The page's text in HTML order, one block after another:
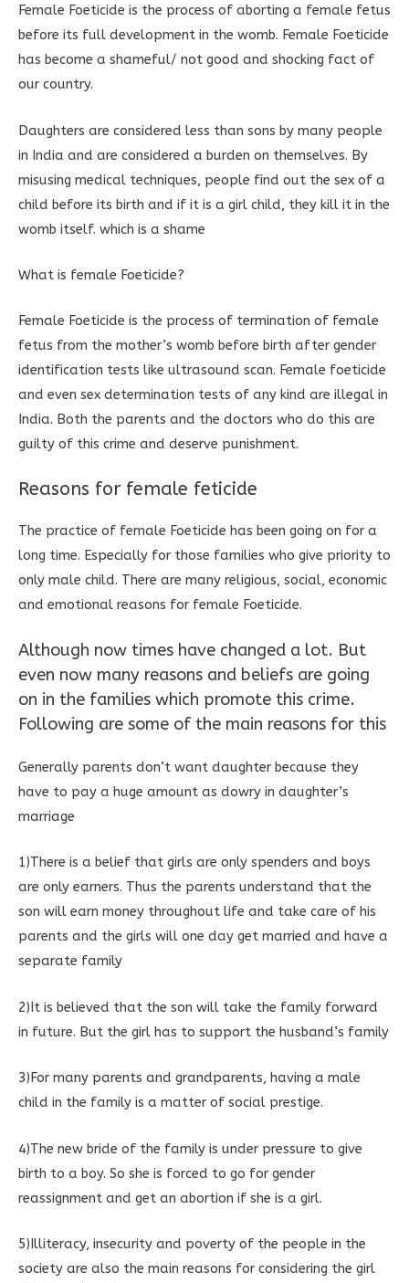
Female Foeticide is the process of aborting a female fetus
before its full development in the womb. Female Foeticide
has become a shameful/ not good and shocking fact of
our country.
Daughters are considered less than sons by many people
in India and are considered a burden on themselves. By
misusing medical techniques, people find out the sex of a
child before its birth and if it is a girl child, they kill it in the
womb itself. which is a shame
What is female Foeticide?
Female Foeticide is the process of termination of female
fetus from the mother’s womb before birth after gender
identification tests like ultrasound scan. Female foeticide
and even sex determination tests of any kind are illegal in
India. Both the parents and the doctors who do this are
guilty of this crime and deserve punishment.
Reasons for female feticide
The practice of female Foeticide has been going on for a
long time. Especially for those families who give priority to
only male child. There are many religious, social, economic
and emotional reasons for female Foeticide.
Although now times have changed a lot. But
even now many reasons and beliefs are going
on in the families which promote this crime.
Following are some of the main reasons for this
Generally parents don’t want daughter because they
have to pay a huge amount as dowry in daughter’s
marriage
1)There is a belief that girls are only spenders and boys
are only earners. Thus the parents understand that the
son will earn money throughout life and take care of his
parents and the girls will one day get married and have a
separate family
2)It is believed that the son will take the family forward
in future. But the girl has to support the husband’s family
3)For many parents and grandparents, having a male
child in the family is a matter of social prestige.
4)The new bride of the family is under pressure to give
birth to a boy. So she is forced to go for gender
reassignment and get an abortion if she is a girl.
5)Illiteracy, insecurity and poverty of the people in the
society are also the main reasons for considering the girl